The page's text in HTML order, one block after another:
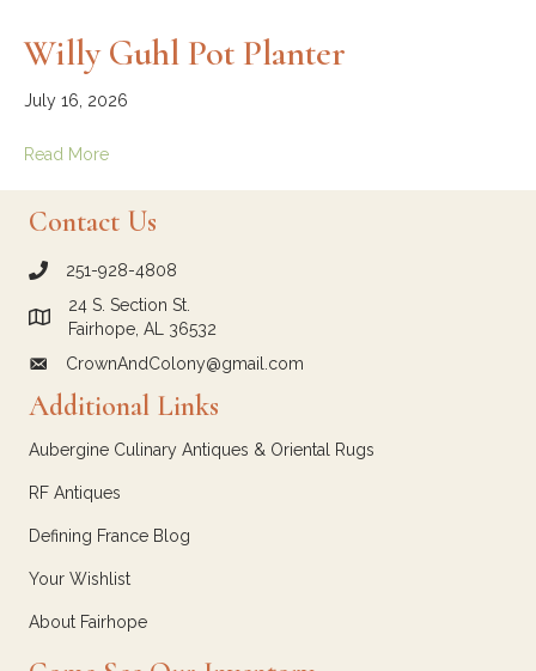
Willy Guhl Pot Planter
July 16, 2026
Read More
Contact Us
call Crown and Colony Antiques
251-928-4808
Link to Google Maps for Crown and Colony Antiques
24 S. Section St.
Fairhope, AL 36532
email link for Crown and Colony Antiques
CrownAndColony@gmail.com
Additional Links
Aubergine Culinary Antiques & Oriental Rugs
RF Antiques
Defining France Blog
Your Wishlist
About Fairhope